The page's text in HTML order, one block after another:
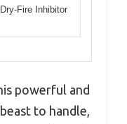
Fire Inhibitor
powerful and
to handle,